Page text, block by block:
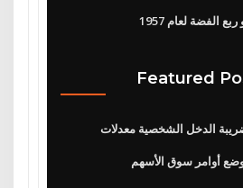
الفضة لعام 1957
Featured
الدخل الشخصية معدلات
أوامر سوق الأسهم